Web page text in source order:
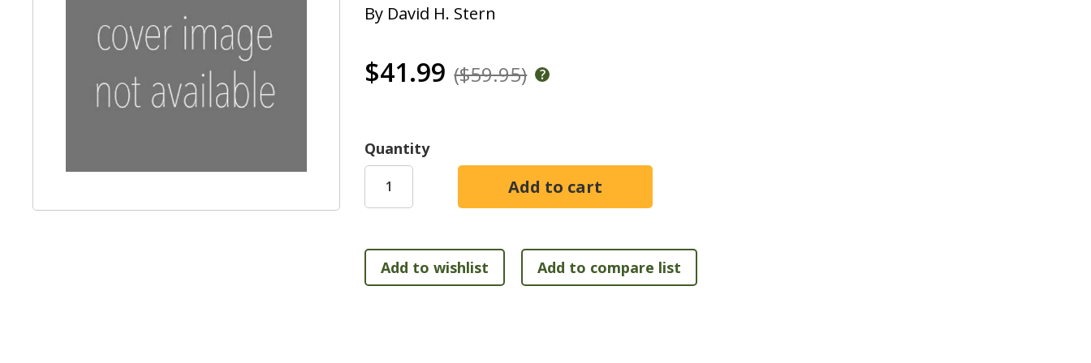
By David H. Stern
$41.99 ($59.95)
Quantity